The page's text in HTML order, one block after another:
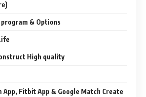
& Options
High quality
App, Fitbit App & Google Match Create